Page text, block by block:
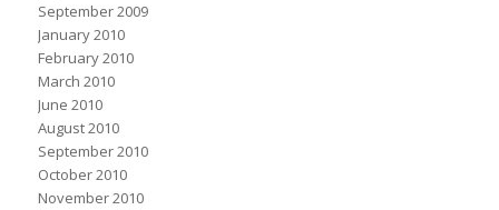
September 2009
January 2010
February 2010
March 2010
June 2010
August 2010
September 2010
October 2010
November 2010